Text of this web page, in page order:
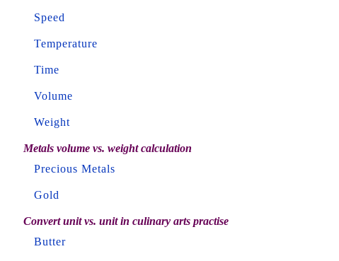
Speed
Temperature
Time
Volume
Weight
Metals volume vs. weight calculation
Precious Metals
Gold
Convert unit vs. unit in culinary arts practise
Butter